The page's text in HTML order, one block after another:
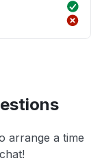
arrange a time